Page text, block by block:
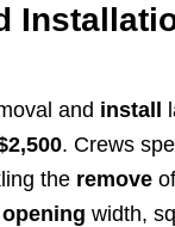
and install
. Crews
the remove
opening width,